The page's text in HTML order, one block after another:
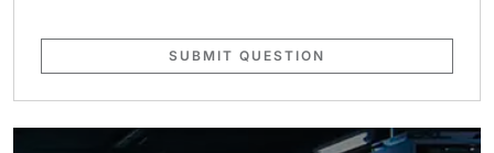
SUBMIT QUESTION